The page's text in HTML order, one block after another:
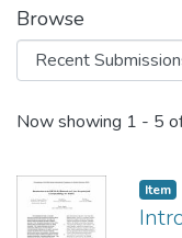
Browse
Recent
Now showing 1 - 5
Item
Item,